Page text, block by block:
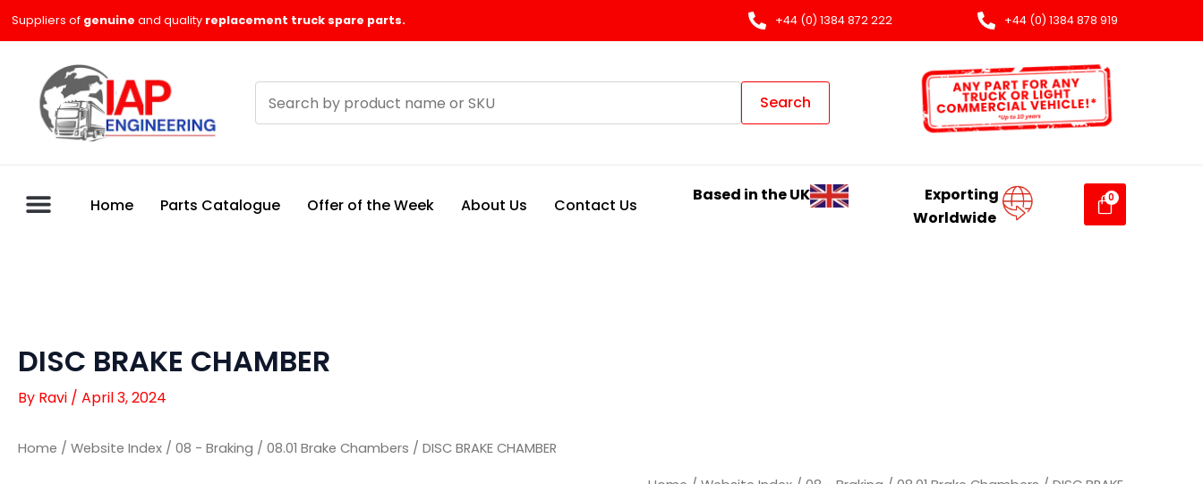
Suppliers of genuine and quality replacement truck spare parts. +44 (0) 1384 872 222 +44 (0) 1384 878 919
products
Search
Home Parts Catalogue Offer of the Week About Us Contact Us
Based in the UK
Exporting
Worldwide
DISC BRAKE CHAMBER
By Ravi / April 3, 2024
Home / Website Index / 08 - Braking / 08.01 Brake Chambers / DISC BRAKE CHAMBER